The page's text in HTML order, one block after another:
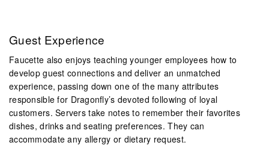
Guest Experience
Faucette also enjoys teaching younger employees how to
develop guest connections and deliver an unmatched
experience, passing down one of the many attributes
responsible for Dragonfly’s devoted following of loyal
customers. Servers take notes to remember their favorites
dishes, drinks and seating preferences. They can
accommodate any allergy or dietary request.